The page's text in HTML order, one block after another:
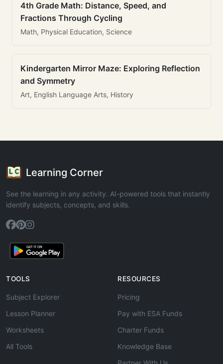
4th Grade Math: Distance, Speed, and
Fractions Through Cycling
Math, Physical Education, Science
Kindergarten Mirror Maze: Exploring Reflection
and Symmetry
Art, English Language Arts, History
Learning Corner
See the learning in any activity. AI-powered tools that instantly
identify subjects, concepts, and skills.
TOOLS
Subject Explorer
Lesson Planner
Worksheets
All Tools
RESOURCES
Pricing
Pay with ESA Funds
Charter Funds
Knowledge Base